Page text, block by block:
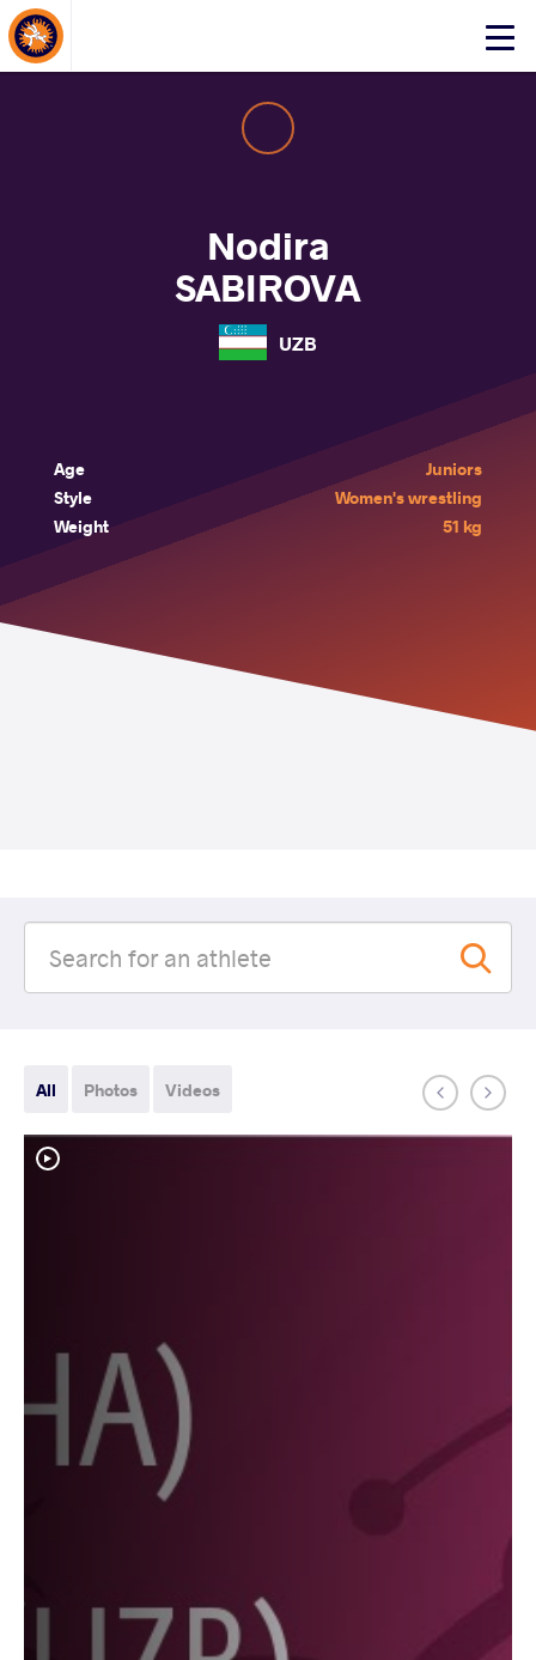
Click
About Events
Nodira
SABIROVA
UZB
Age
Juniors
Style
Women's wrestling
Weight
51 kg
All Photos Videos